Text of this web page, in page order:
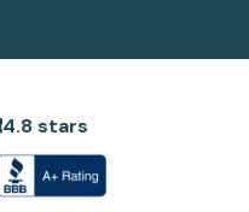
4.8 stars